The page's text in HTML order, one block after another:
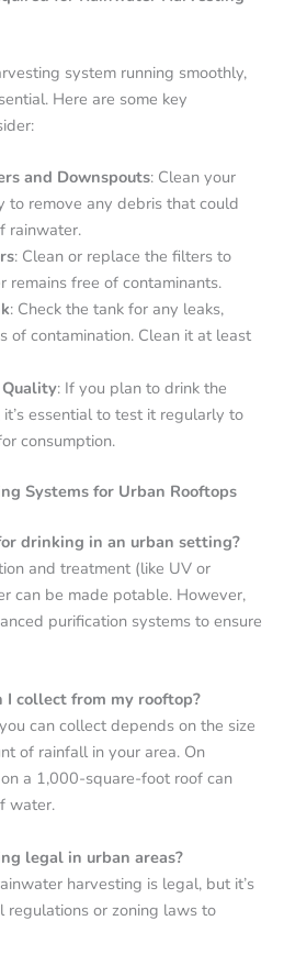
system running smoothly,
Here are some key
and Downspouts: Clean your
to remove any debris that could
rainwater.
: Clean or replace the filters to
remains free of contaminants.
: Check the tank for any leaks,
of contamination. Clean it at least
: If you plan to drink the
essential to test it regularly to
consumption.
Systems for Urban Rooftops
drinking in an urban setting?
and treatment (like UV or
can be made potable. However,
purification systems to ensure
I collect from my rooftop?
can collect depends on the size
of rainfall in your area. On
a 1,000-square-foot roof can
water.
legal in urban areas?
harvesting is legal, but it’s
regulations or zoning laws to